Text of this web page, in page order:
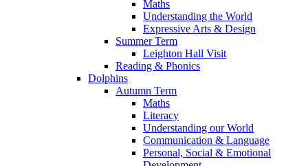
Maths
Understanding the World
Expressive Arts & Design
Summer Term
Leighton Hall Visit
Reading & Phonics
Dolphins
Autumn Term
Maths
Literacy
Understanding our World
Communication & Language
Personal, Social & Emotional